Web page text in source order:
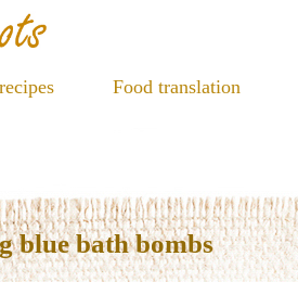
Food translation
blue bath bombs